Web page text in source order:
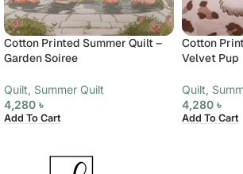
Cotton Printed Summer Quilt –
Garden Soiree
Quilt Summer Quilt
4,280 ৳
Add To Cart
Cotton
Velvet Pup
Quilt
4,280 ৳
Add To Cart